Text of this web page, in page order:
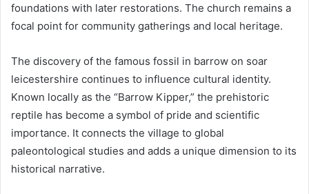
foundations with later restorations. The church remains a
focal point for community gatherings and local heritage.
The discovery of the famous fossil in barrow on soar
leicestershire continues to influence cultural identity.
Known locally as the “Barrow Kipper,” the prehistoric
reptile has become a symbol of pride and scientific
importance. It connects the village to global
paleontological studies and adds a unique dimension to its
historical narrative.